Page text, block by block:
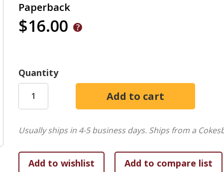
Paperback
$16.00
Quantity
Usually ships in 4-5 business days. Ships from a